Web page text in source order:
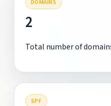
DOMAINS
2
Total number of
SPF